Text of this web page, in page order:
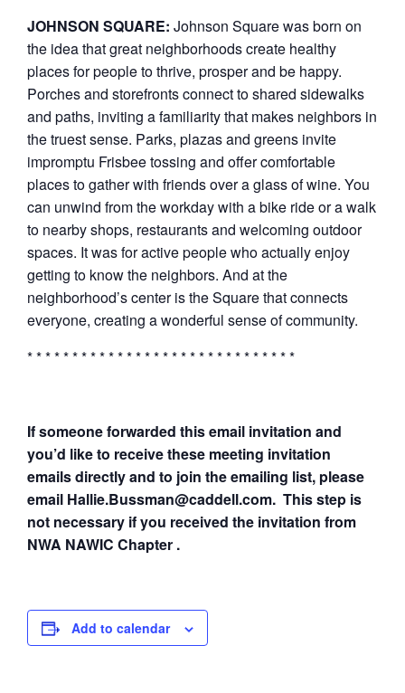
JOHNSON SQUARE: Johnson Square was born on
the idea that great neighborhoods create healthy
places for people to thrive, prosper and be happy.
Porches and storefronts connect to shared sidewalks
and paths, inviting a familiarity that makes neighbors in
the truest sense. Parks, plazas and greens invite
impromptu Frisbee tossing and offer comfortable
places to gather with friends over a glass of wine. You
can unwind from the workday with a bike ride or a walk
to nearby shops, restaurants and welcoming outdoor
spaces. It was for active people who actually enjoy
getting to know the neighbors. And at the
neighborhood’s center is the Square that connects
everyone, creating a wonderful sense of community.
* * * * * * * * * * * * * * * * * * * * * * * * * * * * * *
If someone forwarded this email invitation and
you’d like to receive these meeting invitation
emails directly and to join the emailing list, please
email Hallie.Bussman@caddell.com. This step is
not necessary if you received the invitation from
NWA NAWIC Chapter .
Add to calendar